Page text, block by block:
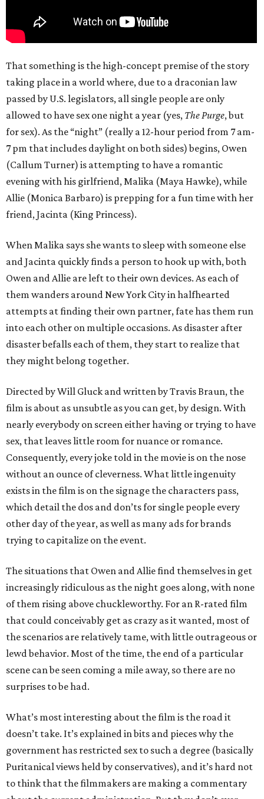
That something is the high-concept premise of the story
taking place in a world where, due to a draconian law
passed by U.S. legislators, all single people are only
allowed to have sex one night a year (yes, The Purge, but
for sex). As the “night” (really a 12-hour period from 7 am-
7 pm that includes daylight on both sides) begins, Owen
(Callum Turner) is attempting to have a romantic
evening with his girlfriend, Malika (Maya Hawke), while
Allie (Monica Barbaro) is prepping for a fun time with her
friend, Jacinta (King Princess).
When Malika says she wants to sleep with someone else
and Jacinta quickly finds a person to hook up with, both
Owen and Allie are left to their own devices. As each of
them wanders around New York City in halfhearted
attempts at finding their own partner, fate has them run
into each other on multiple occasions. As disaster after
disaster befalls each of them, they start to realize that
they might belong together.
Directed by Will Gluck and written by Travis Braun, the
film is about as unsubtle as you can get, by design. With
nearly everybody on screen either having or trying to have
sex, that leaves little room for nuance or romance.
Consequently, every joke told in the movie is on the nose
without an ounce of cleverness. What little ingenuity
exists in the film is on the signage the characters pass,
which detail the dos and don’ts for single people every
other day of the year, as well as many ads for brands
trying to capitalize on the event.
The situations that Owen and Allie find themselves in get
increasingly ridiculous as the night goes along, with none
of them rising above chuckleworthy. For an R-rated film
that could conceivably get as crazy as it wanted, most of
the scenarios are relatively tame, with little outrageous or
lewd behavior. Most of the time, the end of a particular
scene can be seen coming a mile away, so there are no
surprises to be had.
What’s most interesting about the film is the road it
doesn’t take. It’s explained in bits and pieces why the
government has restricted sex to such a degree (basically
Puritanical views held by conservatives), and it’s hard not
to think that the filmmakers are making a commentary